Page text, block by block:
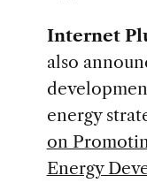
Internet
also
energy
on
Energy